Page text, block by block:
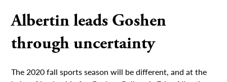
Albertin leads Goshen
through uncertainty
The 2020 fall sports season will be different, and at the